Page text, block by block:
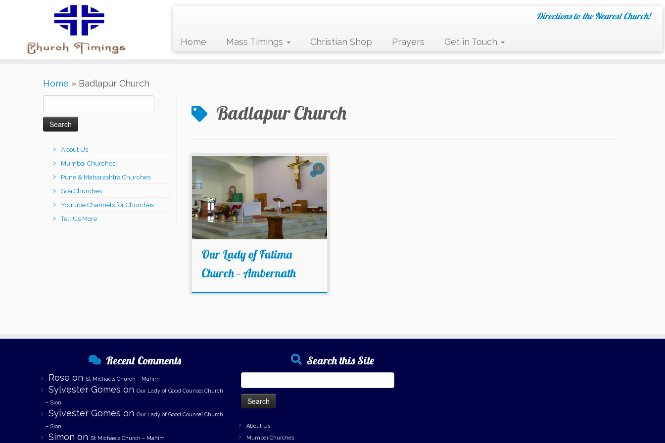
Directions to the Nearest Church!
Home Mass Timings Christian Shop Prayers Get in Touch
Home » Badlapur Church
for:
About Us
Mumbai Churches
Pune & Maharashtra Churches
Goa Churches
Youtube Channels for Churches
Tell Us More
Badlapur Church
1
Our Lady of Fatima
Church – Ambernath
Recent Comments
Rose on St Michaels Church – Mahim
Sylvester Gomes on Our Lady of Good Counsel Church
– Sion
Sylvester Gomes on Our Lady of Good Counsel Church
– Sion
Simon on St Michaels Church – Mahim
Search this Site
for:
About Us
Mumbai Churches